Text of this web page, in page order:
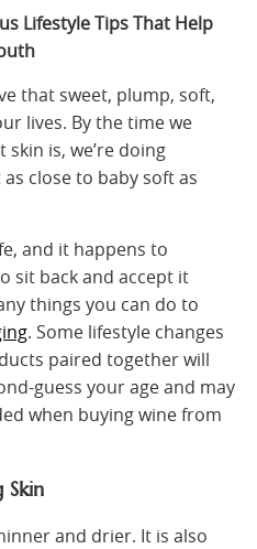
Lifestyle Tips That Help
that sweet, plump, soft,
lives. By the time we
is, we’re doing
close to baby soft as
and it happens to
sit back and accept it
things you can do to
. Some lifestyle changes
paired together will
guess your age and may
when buying wine from
Skin
and drier. It is also